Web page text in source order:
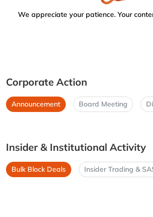
We appreciate your patience. Your
Corporate Action
Announcement Board Meeting
Insider & Institutional Activity
Bulk Block Deals Insider Trading &